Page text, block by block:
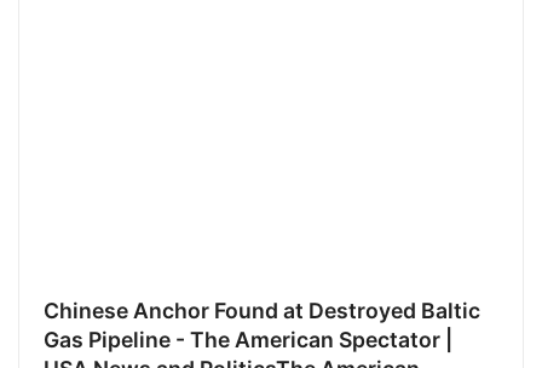
Chinese Anchor Found at Destroyed Baltic
Gas Pipeline - The American Spectator |